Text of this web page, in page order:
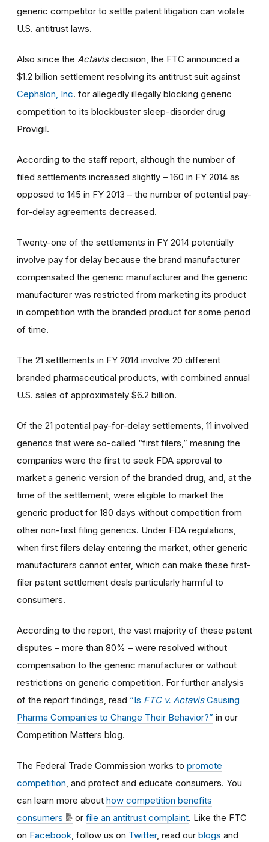
generic competitor to settle patent litigation can violate
U.S. antitrust laws.
Also since the Actavisdecision, the FTC announced a
$1.2 billion settlement resolving its antitrust suit against
Cephalon, Inc. for allegedly illegally blocking generic
competition to its blockbuster sleep-disorder drug
Provigil.
According to the staff report, although the number of
filed settlements increased slightly – 160 in FY 2014 as
opposed to 145 in FY 2013 – the number of potential pay-
for-delay agreements decreased.
Twenty-one of the settlements in FY 2014 potentially
involve pay for delay because the brand manufacturer
compensated the generic manufacturer and the generic
manufacturer was restricted from marketing its product
in competition with the branded product for some period
of time.
The 21 settlements in FY 2014 involve 20 different
branded pharmaceutical products, with combined annual
U.S. sales of approximately $6.2 billion.
Of the 21 potential pay-for-delay settlements, 11 involved
generics that were so-called “first filers,” meaning the
companies were the first to seek FDA approval to
market a generic version of the branded drug, and, at the
time of the settlement, were eligible to market the
generic product for 180 days without competition from
other non-first filing generics. Under FDA regulations,
when first filers delay entering the market, other generic
manufacturers cannot enter, which can make these first-
filer patent settlement deals particularly harmful to
consumers.
According to the report, the vast majority of these patent
disputes – more than 80% – were resolved without
compensation to the generic manufacturer or without
restrictions on generic competition. For further analysis
of the report findings, read “Is FTC v. ActavisCausing
Pharma Companies to Change Their Behavior?” in our
Competition Matters blog.
The Federal Trade Commission works to promote
competition , and protect and educate consumers. You
can learn more about how competition benefits
consumers
or file an antitrust complaint. Like the FTC
on Facebook , follow us on Twitter, read our blogs and